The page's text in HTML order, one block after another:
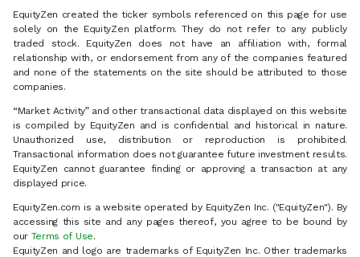
EquityZen created the ticker symbols referenced on this page for use
solely on the EquityZen platform. They do not refer to any publicly
traded stock. EquityZen does not have an affiliation with, formal
relationship with, or endorsement from any of the companies featured
and none of the statements on the site should be attributed to those
companies.
“Market Activity” and other transactional data displayed on this website
is compiled by EquityZen and is confidential and historical in nature.
Unauthorized use, distribution or reproduction is prohibited.
Transactional information does not guarantee future investment results.
EquityZen cannot guarantee finding or approving a transaction at any
displayed price.
EquityZen.com is a website operated by EquityZen Inc. ("EquityZen"). By
accessing this site and any pages thereof, you agree to be bound by
our Terms of Use.
EquityZen and logo are trademarks of EquityZen Inc. Other trademarks